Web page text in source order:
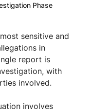
Phase
sensitive and
in
report is
with
involved.
involves